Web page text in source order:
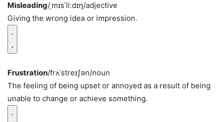
Misleading/ˌmɪsˈliːdɪŋ/adjective
Giving the wrong idea or impression.
Frustration/frʌˈstreɪʃən/noun
The feeling of being upset or annoyed as a result of being
unable to change or achieve something.